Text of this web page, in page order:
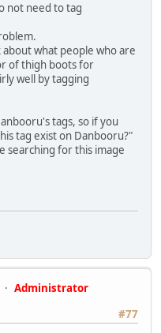
not need to tag
what people who are
of thigh boots for
well by tagging
tags, so if you
tag exist on Danbooru?"
searching for this image
Administrator
#77